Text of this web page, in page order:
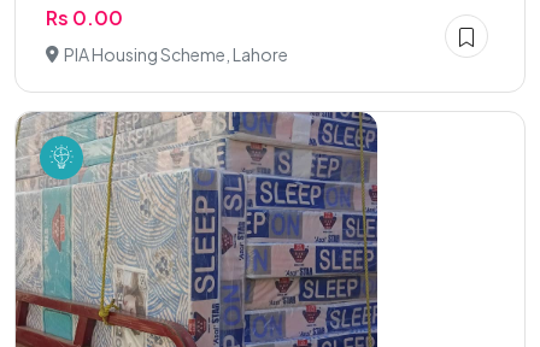
Rs 0.00
PIA Housing Scheme, Lahore